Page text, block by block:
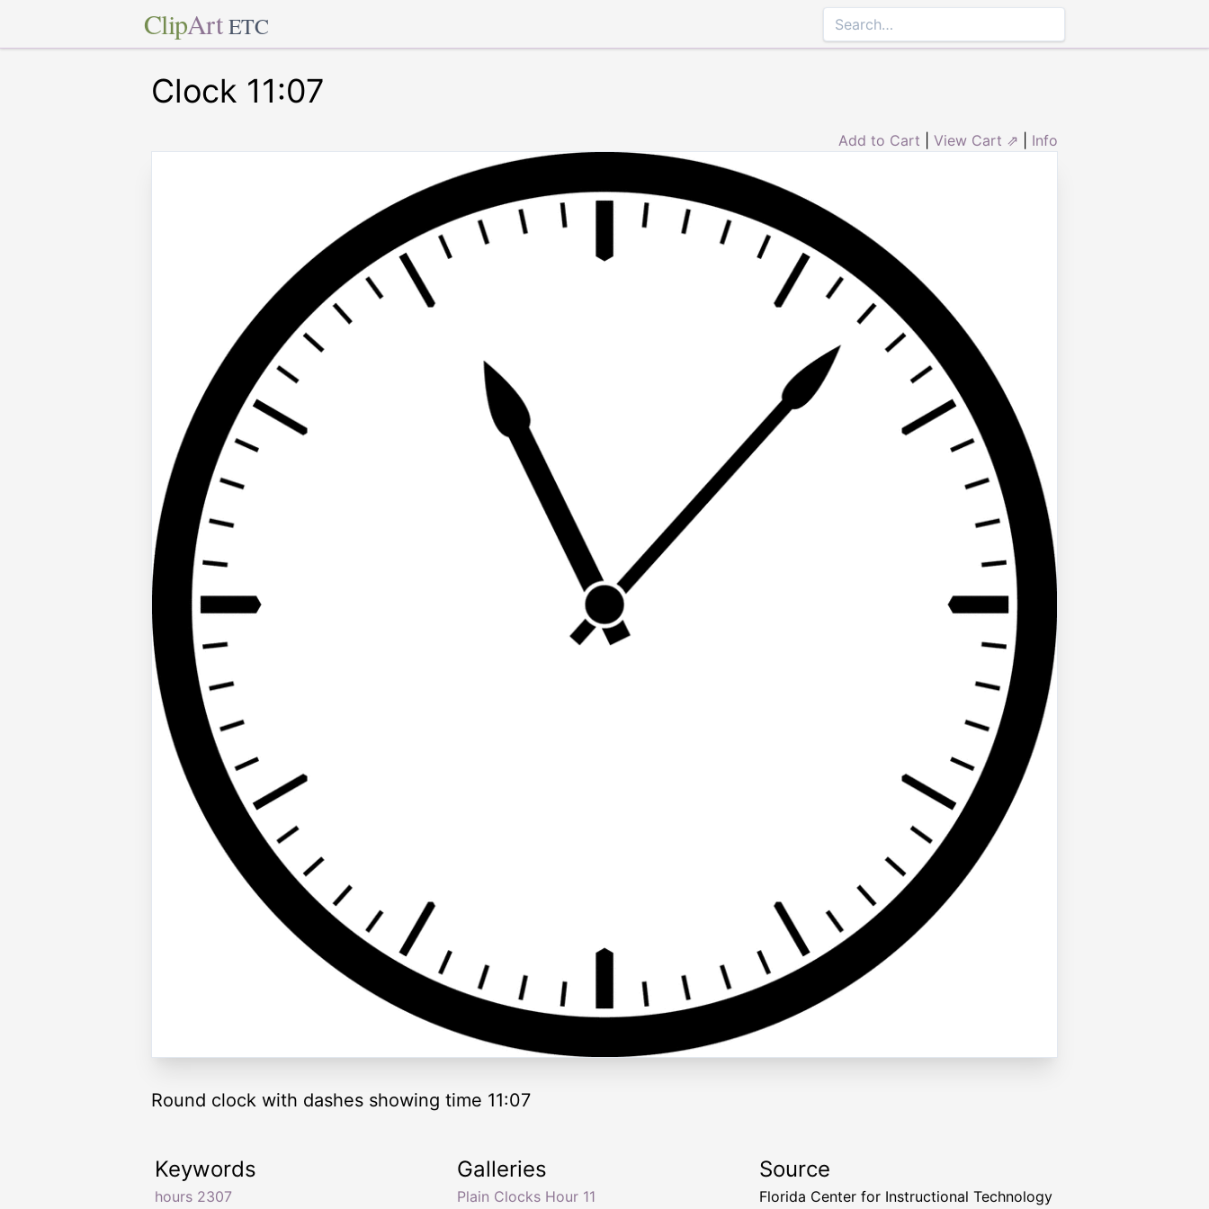
ClipArt ETC
Clock 11:07
Add to Cart View Cart ⇗ Info
Round clock with dashes showing time 11:07
Keywords
hours 2307
Galleries
Plain Clocks Hour 11
Source
Florida Center for Instructional Technology